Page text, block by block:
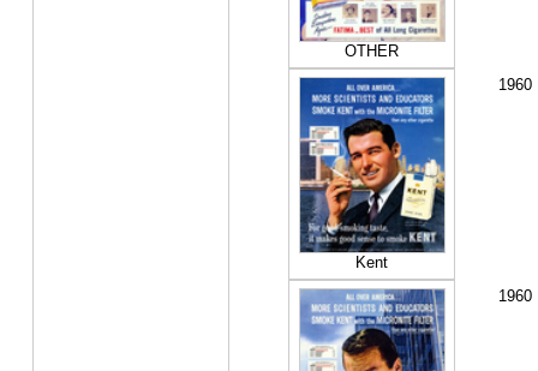
OTHER
Kent
1960
1960